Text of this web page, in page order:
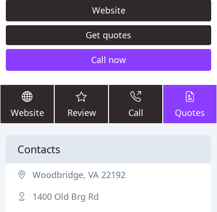
Website
Get quotes
Call now
Website Review Call Quotes
Contacts
Woodbridge, VA 22192
1400 Old Brg Rd